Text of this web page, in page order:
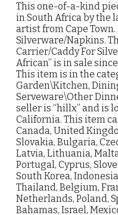
This one-of-a-kind
in South Africa by the
artist from Cape
Silverware/Napkins.
Carrier/Caddy For
African” is in sale
This item is in the
Garden\Kitchen,
Serveware\Other
seller is “hillx” and is
California. This item
Canada, United
Slovakia, Bulgaria,
Latvia, Lithuania,
Portugal, Cyprus,
South Korea,
Thailand, Belgium,
Netherlands, Poland,
Bahamas, Israel,